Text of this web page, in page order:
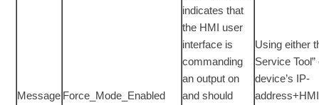
Message Force_Mode_Enabled
indicates that
the HMI user
interface is
commanding
an output on
and should
Using either
Service
device’s IP-